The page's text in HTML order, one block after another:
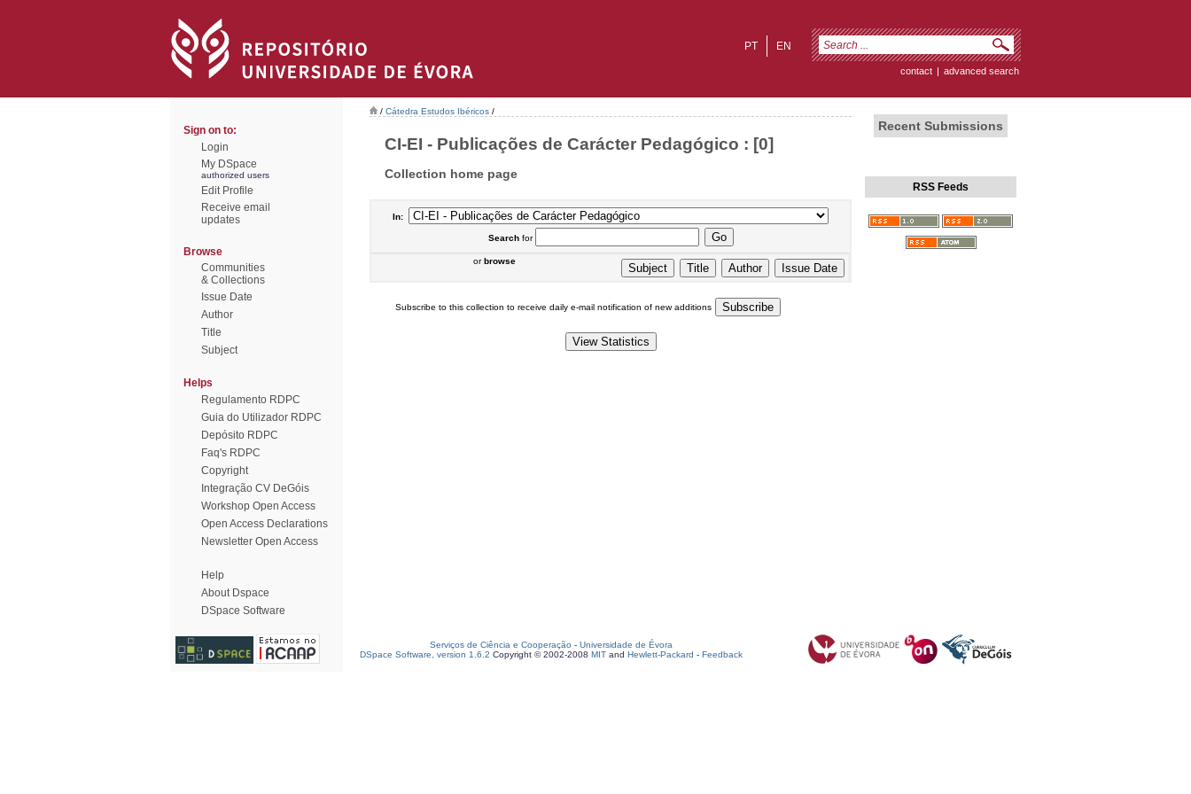
EN
PT
contact | advanced search
Sign on to:
Login
My DSpace
authorized users
Edit Profile
Receive email
updates
Browse
Communities
& Collections
Issue Date
Author
Title
Subject
Helps
Regulamento RDPC
Guia do Utilizador RDPC
Depósito RDPC
Faq's RDPC
Copyright
Integração CV DeGóis
Workshop Open Access
Open Access Declarations
Newsletter Open Access
Help
About Dspace
DSpace Software
/ Cátedra Estudos Ibéricos /
CI-EI - Publicações de Carácter Pedagógico : [0]
Collection home page
In:
Searchfor
orbrowse
Subscribe to this collection to receive daily e-mail notification of new additions
Recent Submissions
RSS Feeds
Serviços de Ciência e Cooperação - Universidade de Évora
DSpace Software, version 1.6.2 Copyright © 2002-2008 MIT and Hewlett-Packard - Feedback